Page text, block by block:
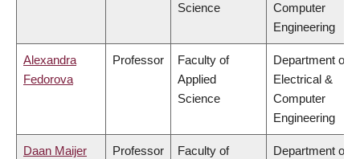
Science
Computer
Engineering
Alexandra
Fedorova
Professor
Faculty of
Applied
Science
Department of
Electrical &
Computer
Engineering
Daan Maijer Professor
Faculty of
Department of